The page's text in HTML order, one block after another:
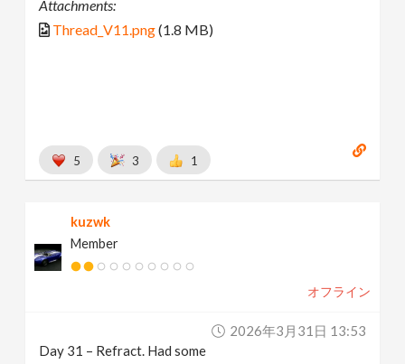
Attachments:
Thread_V11.png(1.8 MB)
5 3 1
kuzwk
Member
オフライン
2026年3月31日 13:53
Day 31 – Refract. Had some